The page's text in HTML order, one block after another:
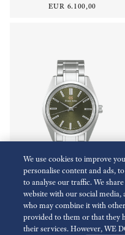
EUR 6.100,00
Limited
Heritage Collection
SBGW303
We use cookies to improve
personalise content and ads,
to analyse our traffic. We
website with our social media,
who may combine it with
provided to them or that they
their services. However, WE